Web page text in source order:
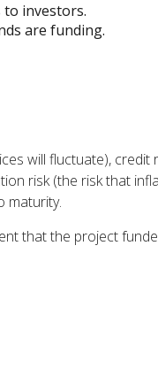
investors.
are funding.
will fluctuate), credit
risk (the risk that
maturity.
that the project